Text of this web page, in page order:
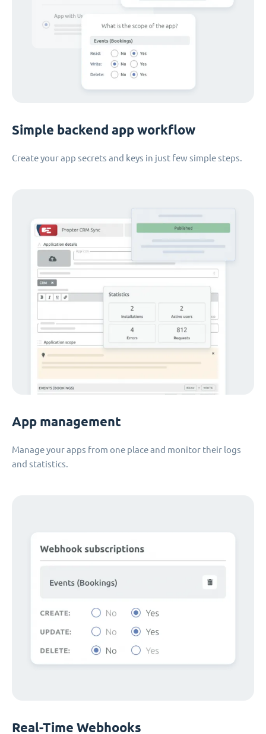
Simple backend app workflow
Create your app secrets and keys in just few simple steps.
App management
Manage your apps from one place and monitor their logs
and statistics.
Real-Time Webhooks